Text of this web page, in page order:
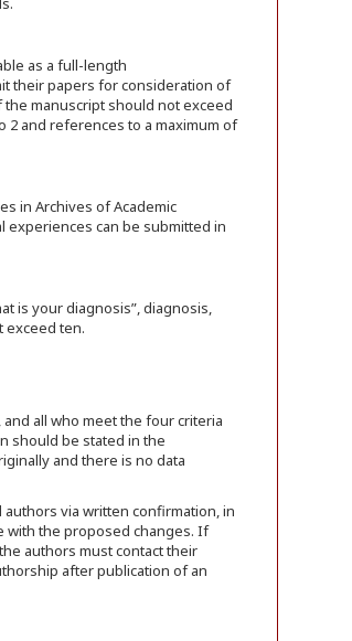
as a full-length
their papers for consideration of
manuscript should not exceed
and references to a maximum of
in Archives of Academic
experiences can be submitted in
is your diagnosis”, diagnosis,
exceed ten.
all who meet the four criteria
should be stated in the
and there is no data
via written confirmation, in
with the proposed changes. If
authors must contact their
after publication of an